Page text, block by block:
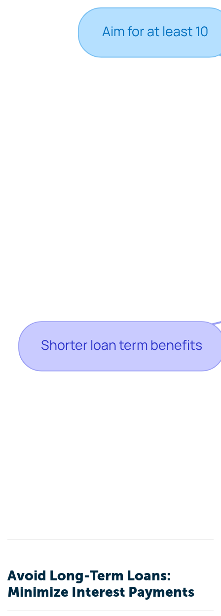
Avoid Long-Term Loans:
Minimize Interest Payments